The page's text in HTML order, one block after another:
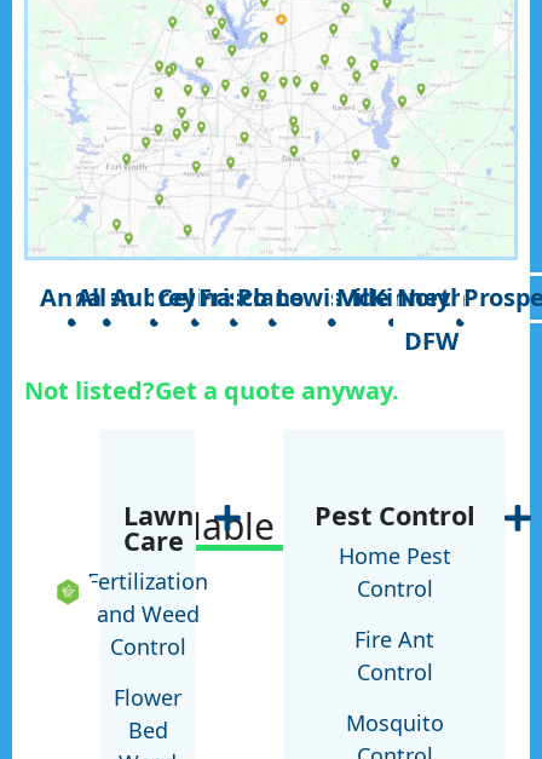
AnnaAllenAubreyCelinaFriscoPlanoLewisvilleMcKinney
North
DFW
Not listed?Get a quote anyway.
Available Services
Lawn
Care
Fertilization
and Weed
Control
Flower
Bed
Pest Control
Home Pest
Control
Fire Ant
Control
Mosquito